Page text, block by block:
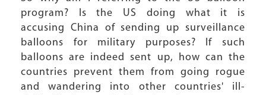
program? Is the US doing what it is
accusing China of sending up surveillance
balloons for military purposes? If such
balloons are indeed sent up, how can the
countries prevent them from going rogue
and wandering into other countries' ill-